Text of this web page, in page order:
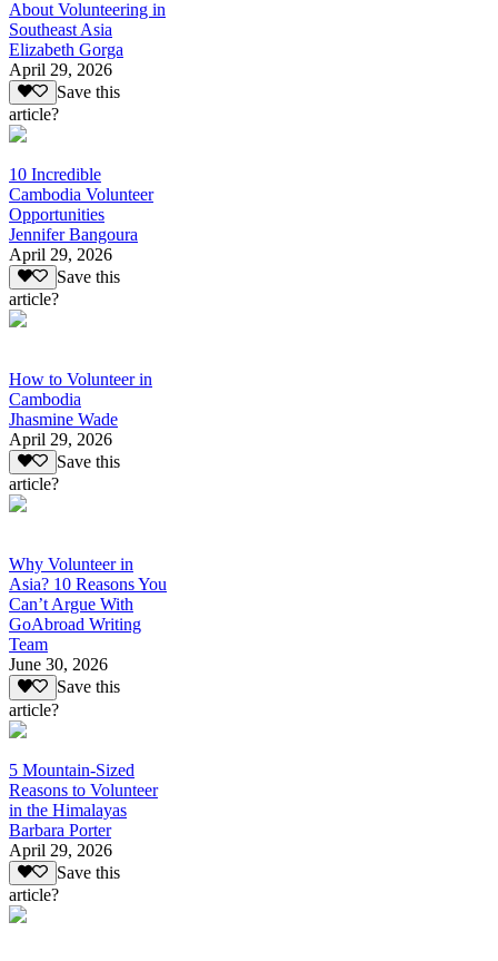
About Volunteering in
Southeast Asia
Elizabeth Gorga
April 29, 2026
Save this
article?
10 Incredible
Cambodia Volunteer
Opportunities
Jennifer Bangoura
April 29, 2026
Save this
article?
How to Volunteer in
Cambodia
Jhasmine Wade
April 29, 2026
Save this
article?
Why Volunteer in
Asia? 10 Reasons You
Can’t Argue With
GoAbroad Writing
Team
June 30, 2026
Save this
article?
5 Mountain-Sized
Reasons to Volunteer
in the Himalayas
Barbara Porter
April 29, 2026
Save this
article?